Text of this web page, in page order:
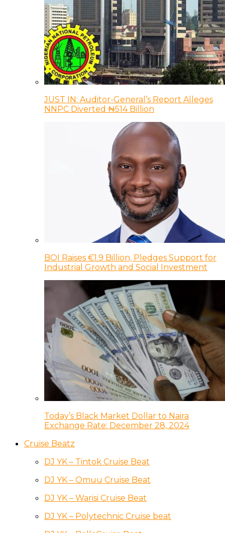
JUST IN: Auditor-General’s Report Alleges
NNPC Diverted ₦514 Billion
BOI Raises €1.9 Billion, Pledges Support for
Industrial Growth and Social Investment
Today’s Black Market Dollar to Naira
Exchange Rate: December 28, 2024
Cruise Beatz
DJ YK – Tintok Cruise Beat
DJ YK – Omuu Cruise Beat
DJ YK – Warisi Cruise Beat
DJ YK – Polytechnic Cruise beat